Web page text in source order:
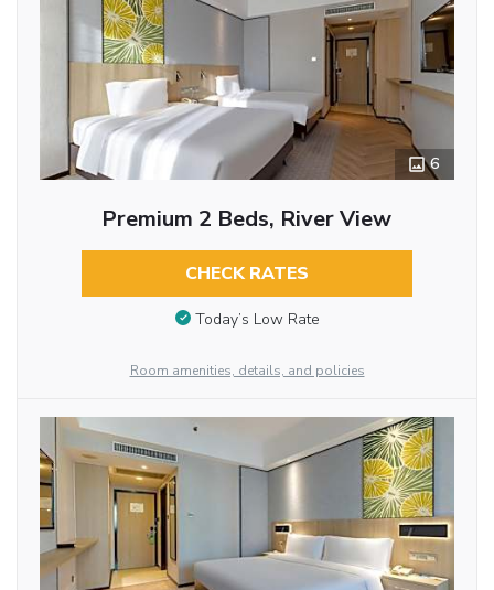
6
Premium 2 Beds, River View
CHECK RATES
Today’s Low Rate
Room amenities, details, and policies